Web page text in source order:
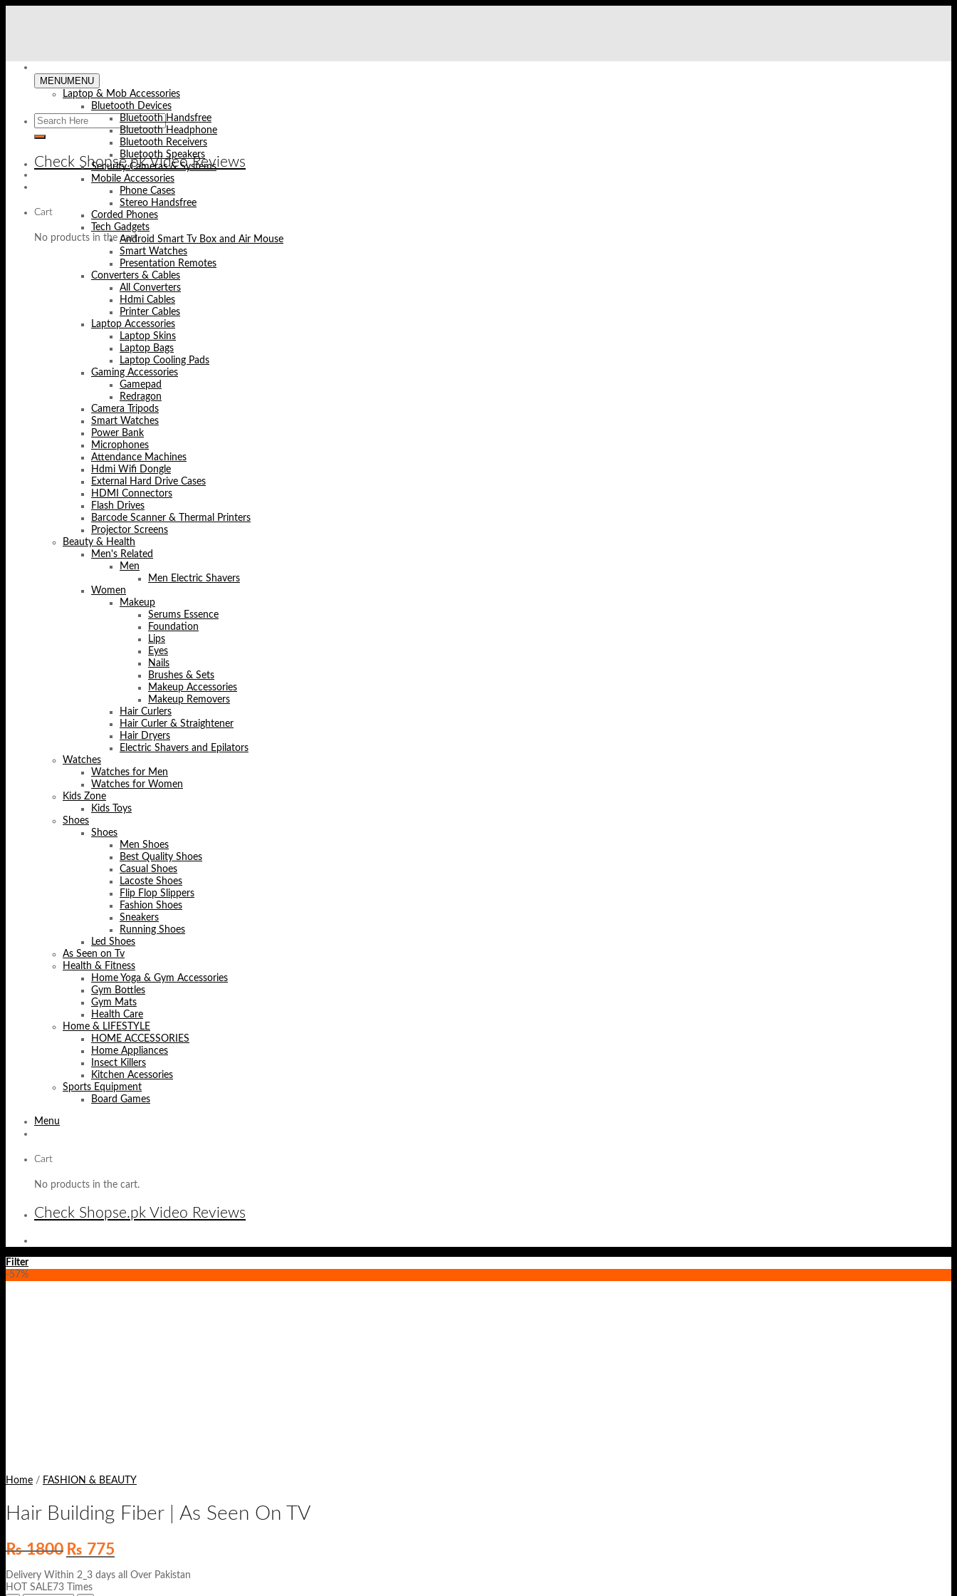
Check Shopse.pk Video Reviews
Cart
No products in the cart.
MENUMENU
Laptop & Mob Accessories
Bluetooth Devices
Bluetooth Handsfree
Bluetooth Headphone
Bluetooth Receivers
Bluetooth Speakers
Security Cameras & Systems
Mobile Accessories
Phone Cases
Stereo Handsfree
Corded Phones
Tech Gadgets
Android Smart Tv Box and Air Mouse
Smart Watches
Presentation Remotes
Converters & Cables
All Converters
Hdmi Cables
Printer Cables
Laptop Accessories
Laptop Skins
Laptop Bags
Laptop Cooling Pads
Gaming Accessories
Gamepad
Redragon
Camera Tripods
Smart Watches
Power Bank
Microphones
Attendance Machines
Hdmi Wifi Dongle
External Hard Drive Cases
HDMI Connectors
Flash Drives
Barcode Scanner & Thermal Printers
Projector Screens
Beauty & Health
Men's Related
Men
Men Electric Shavers
Women
Makeup
Serums Essence
Foundation
Lips
Eyes
Nails
Brushes & Sets
Makeup Accessories
Makeup Removers
Hair Curlers
Hair Curler & Straightener
Hair Dryers
Electric Shavers and Epilators
Watches
Watches for Men
Watches for Women
Kids Zone
Kids Toys
Shoes
Shoes
Men Shoes
Best Quality Shoes
Casual Shoes
Lacoste Shoes
Flip Flop Slippers
Fashion Shoes
Sneakers
Running Shoes
Led Shoes
As Seen on Tv
Health & Fitness
Home Yoga & Gym Accessories
Gym Bottles
Gym Mats
Health Care
Home & LIFESTYLE
HOME ACCESSORIES
Home Appliances
Insect Killers
Kitchen Acessories
Sports Equipment
Board Games
Menu
Cart
No products in the cart.
Check Shopse.pk Video Reviews
Filter
-57%
Home / FASHION & BEAUTY
Hair Building Fiber | As Seen On TV
₨1800 Original
price
was:
₨ 1800.
₨ 775price
₨ 775.
Delivery Within 2_3 days all Over Pakistan
HOT SALE73 Times